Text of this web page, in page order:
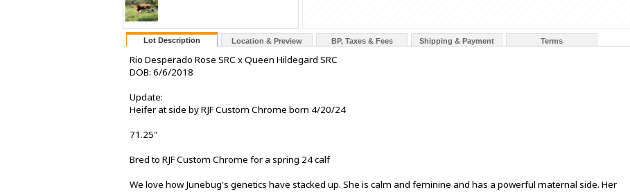
Lot Description Location & Preview BP, Taxes & Fees Shipping & Payment Terms
Rio Desperado Rose SRC x Queen Hildegard SRC
DOB: 6/6/2018
Update:
Heifer at side by RJF Custom Chrome born 4/20/24
71.25"
Bred to RJF Custom Chrome for a spring 24 calf
We love how Junebug's genetics have stacked up. She is calm and feminine and has a powerful maternal side. Her